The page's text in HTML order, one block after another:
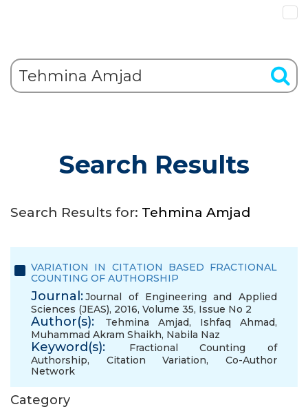
Search Results
Search Results for: Tehmina Amjad
VARIATION IN CITATION BASED FRACTIONAL
COUNTING OF AUTHORSHIP
Journal:Journal of Engineering and Applied
Sciences (JEAS), 2016, Volume 35, Issue No 2
Author(s): Tehmina Amjad, Ishfaq Ahmad,
Muhammad Akram Shaikh, Nabila Naz
Keyword(s):
Fractional Counting of
Authorship, Citation Variation,Co-Author
Network
Category